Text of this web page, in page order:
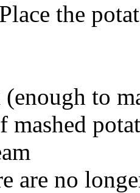
the
to
mashed
are no